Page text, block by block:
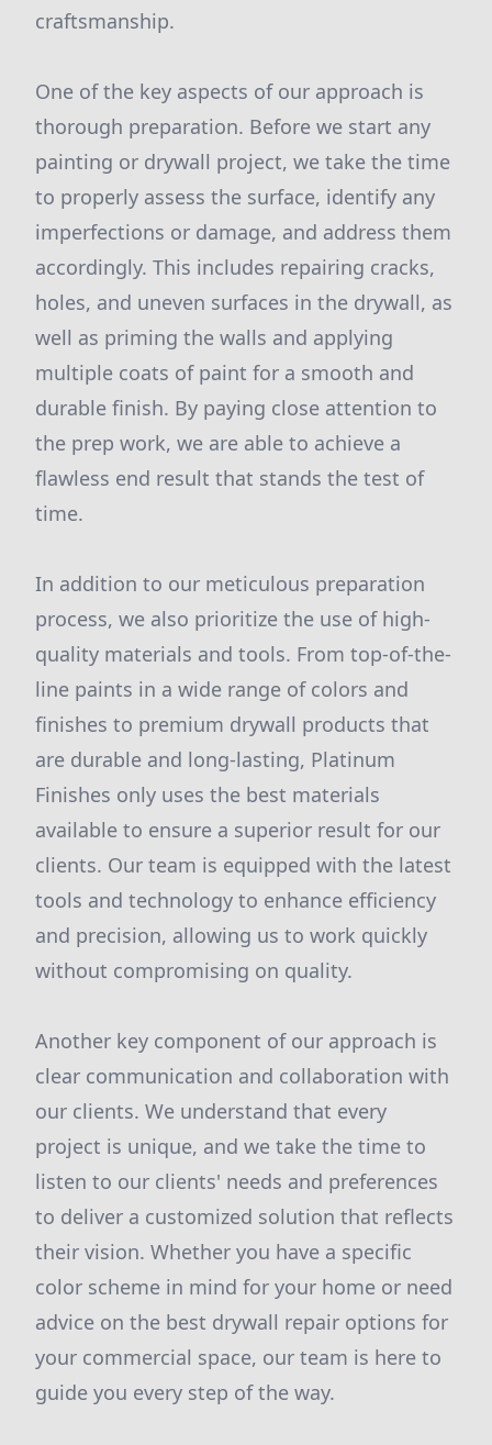
craftsmanship.
One of the key aspects of our approach is
thorough preparation. Before we start any
painting or drywall project, we take the time
to properly assess the surface, identify any
imperfections or damage, and address them
accordingly. This includes repairing cracks,
holes, and uneven surfaces in the drywall, as
well as priming the walls and applying
multiple coats of paint for a smooth and
durable finish. By paying close attention to
the prep work, we are able to achieve a
flawless end result that stands the test of
time.
In addition to our meticulous preparation
process, we also prioritize the use of high-
quality materials and tools. From top-of-the-
line paints in a wide range of colors and
finishes to premium drywall products that
are durable and long-lasting, Platinum
Finishes only uses the best materials
available to ensure a superior result for our
clients. Our team is equipped with the latest
tools and technology to enhance efficiency
and precision, allowing us to work quickly
without compromising on quality.
Another key component of our approach is
clear communication and collaboration with
our clients. We understand that every
project is unique, and we take the time to
listen to our clients' needs and preferences
to deliver a customized solution that reflects
their vision. Whether you have a specific
color scheme in mind for your home or need
advice on the best drywall repair options for
your commercial space, our team is here to
guide you every step of the way.